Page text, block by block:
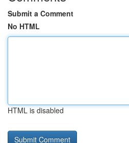
Submit a Comment
No HTML
HTML is disabled